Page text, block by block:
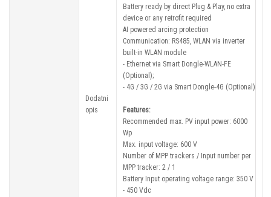
Dodatni
opis
Battery ready by direct Plug & Play, no extra
device or any retrofit required
AI powered arcing protection
Communication: RS485, WLAN via inverter
built-in WLAN module
- Ethernet via Smart Dongle-WLAN-FE
(Optional);
- 4G / 3G / 2G via Smart Dongle-4G (Optional)
Features:
Recommended max. PV input power: 6000
Wp
Max. input voltage: 600 V
Number of MPP trackers / Input number per
MPP tracker: 2 / 1
Battery Input operating voltage range: 350 V
- 450 Vdc